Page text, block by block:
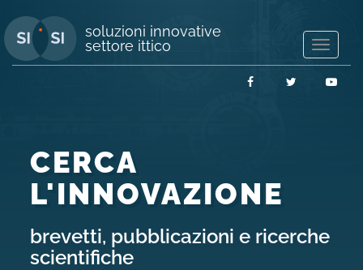
soluzioni innovative
settore ittico
FacebookTwitter
CERCA
L'INNOVAZIONE
brevetti, pubblicazioni e ricerche
scientifiche